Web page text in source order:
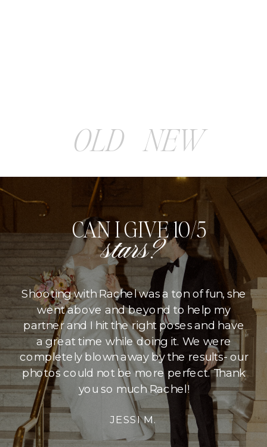
OLD NEW
Shooting with Rachel was a ton of fun, she
went above and beyond to help my
partner and I hit the right poses and have
a great time while doing it. We were
completely blown away by the results- our
photos could not be more perfect. Thank
you so much Rachel!
CAN I GIVE 10/5
stars?
JESSI M.